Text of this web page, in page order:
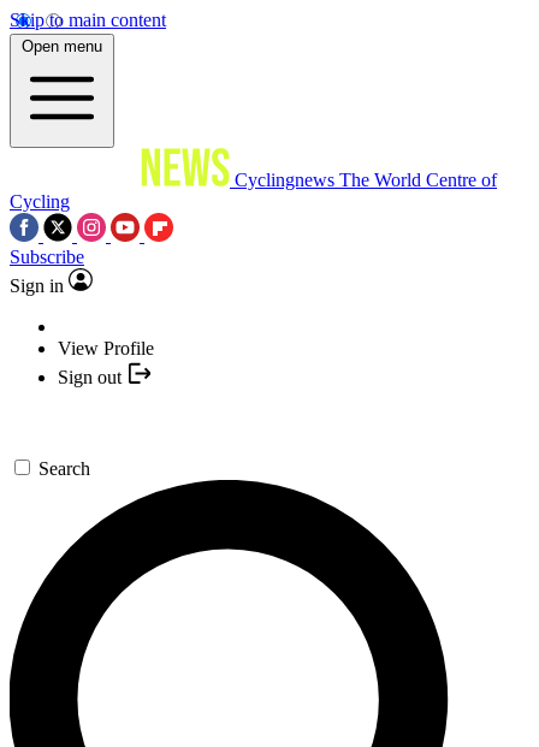
Skip to main content
Open menu
Cyclingnews The World Centre of
Cycling
Subscribe
Sign in
View Profile
Sign out
Search